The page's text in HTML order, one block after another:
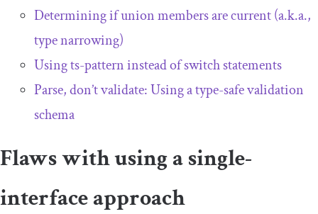
Determining if union members are current (a.k.a.,
type narrowing)
Usingts-patterninstead of switch statements
Parse, don’t validate: Using a type-safe validation
schema
Flaws with using a single-
interface approach